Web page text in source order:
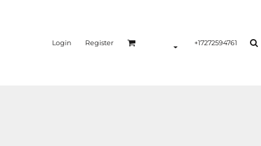
Login Register +17272594761